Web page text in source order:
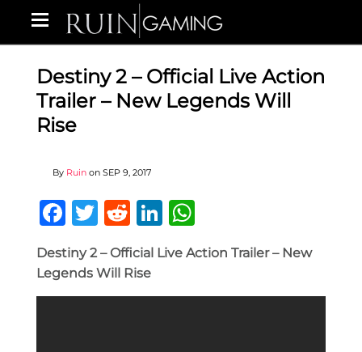
Destiny 2 – Official Live Action
Trailer – New Legends Will
Rise
By Ruin on SEP 9, 2017
Facebook
Twitter
RedditLinkedIn
Destiny 2 – Official Live Action Trailer – New
Legends Will Rise